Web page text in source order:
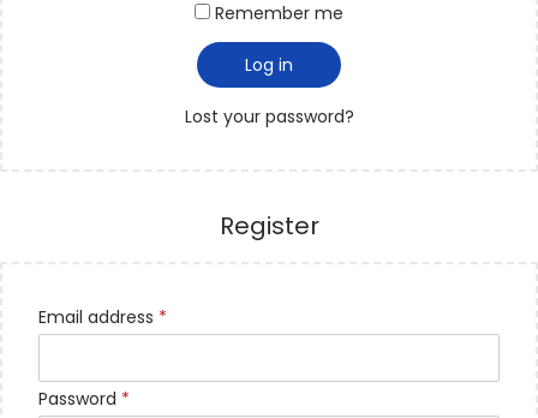
Remember me
Log in
Lost your password?
Register
Email address *
Password *